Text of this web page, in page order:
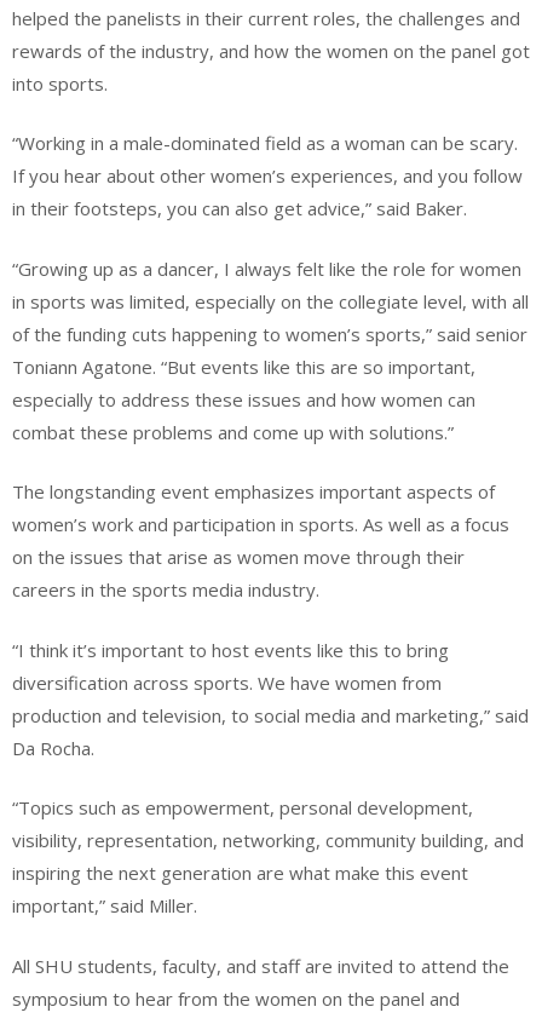
helped the panelists in their current roles, the challenges and
rewards of the industry, and how the women on the panel got
into sports.
“Working in a male-dominated field as a woman can be scary.
If you hear about other women’s experiences, and you follow
in their footsteps, you can also get advice,” said Baker.
“Growing up as a dancer, I always felt like the role for women
in sports was limited, especially on the collegiate level, with all
of the funding cuts happening to women’s sports,” said senior
Toniann Agatone. “But events like this are so important,
especially to address these issues and how women can
combat these problems and come up with solutions.”
The longstanding event emphasizes important aspects of
women’s work and participation in sports. As well as a focus
on the issues that arise as women move through their
careers in the sports media industry.
“I think it’s important to host events like this to bring
diversification across sports. We have women from
production and television, to social media and marketing,” said
Da Rocha.
“Topics such as empowerment, personal development,
visibility, representation, networking, community building, and
inspiring the next generation are what make this event
important,” said Miller.
All SHU students, faculty, and staff are invited to attend the
symposium to hear from the women on the panel and